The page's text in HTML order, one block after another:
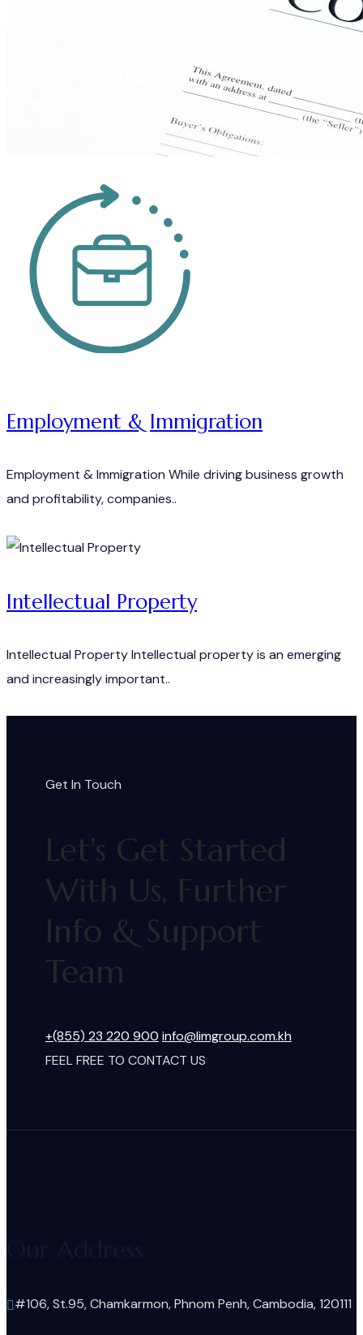
Employment & Immigration
Employment & Immigration While driving business growth
and profitability, companies..
Intellectual Property
Intellectual Property Intellectual property is an emerging
and increasingly important..
Get In Touch
Let's Get Started
With Us, Further
Info & Support
Team
+(855) 23 220 900 info@limgroup.com.kh
FEEL FREE TO CONTACT US
Our Address
#106, St.95, Chamkarmon, Phnom Penh, Cambodia, 120111